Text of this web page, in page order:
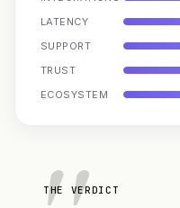
LATENCY
SUPPORT
TRUST
ECOSYSTEM
THE VERDICT